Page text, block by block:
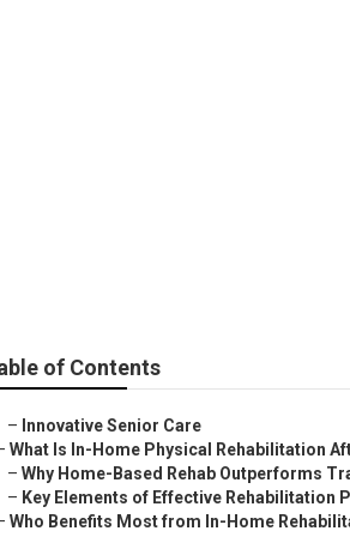
of Contents
– Innovative Senior Care
What Is In-Home Physical Rehabilitation
– Why Home-Based Rehab Outperforms
– Key Elements of Effective Rehabilitation
Who Benefits Most from In-Home